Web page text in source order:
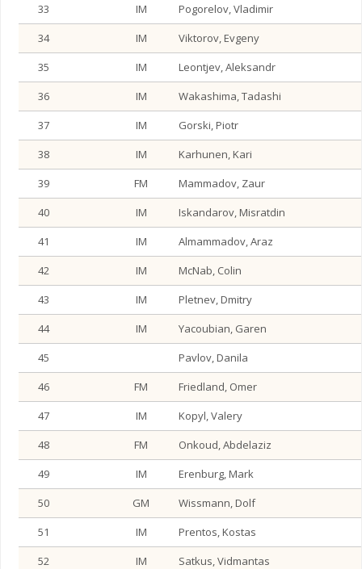
33
IM
Pogorelov, Vladimir
34
IM
Viktorov, Evgeny
35
IM
Leontjev, Aleksandr
36
IM
Wakashima, Tadashi
37
IM
Gorski, Piotr
38
IM
Karhunen, Kari
39
FM
Mammadov, Zaur
40
IM
Iskandarov, Misratdin
41
IM
Almammadov, Araz
42
IM
McNab, Colin
43
IM
Pletnev, Dmitry
44
IM
Yacoubian, Garen
45
Pavlov, Danila
46
FM
Friedland, Omer
47
IM
Kopyl, Valery
48
FM
Onkoud, Abdelaziz
49
IM
Erenburg, Mark
50
GM
Wissmann, Dolf
51
IM
Prentos, Kostas
52
IM
Satkus, Vidmantas